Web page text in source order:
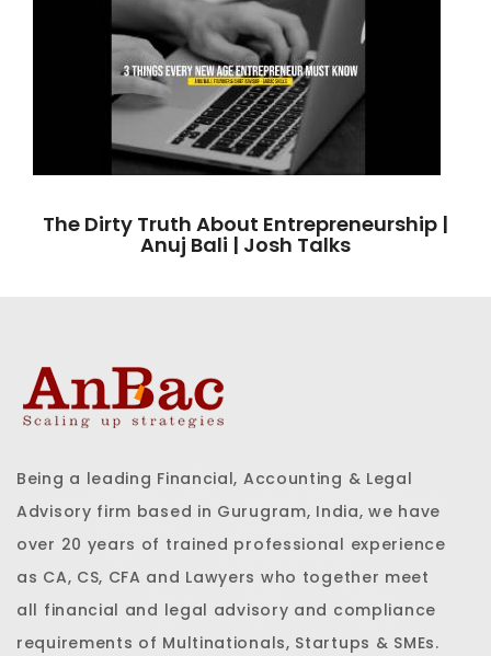
The Dirty Truth About Entrepreneurship |
Anuj Bali | Josh Talks
Being a leading Financial, Accounting & Legal
Advisory firm based in Gurugram, India, we have
over 20 years of trained professional experience
as CA, CS, CFA and Lawyers who together meet
all financial and legal advisory and compliance
requirements of Multinationals, Startups & SMEs.